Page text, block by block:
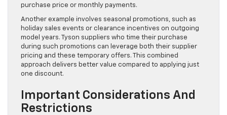
purchase price or monthly payments.
Another example involves seasonal promotions, such as
holiday sales events or clearance incentives on outgoing
model years. Tyson suppliers who time their purchase
during such promotions can leverage both their supplier
pricing and these temporary offers. This combined
approach delivers better value compared to applying just
one discount.
Important Considerations And
Restrictions